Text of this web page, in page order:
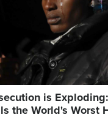
is
the World's Worst